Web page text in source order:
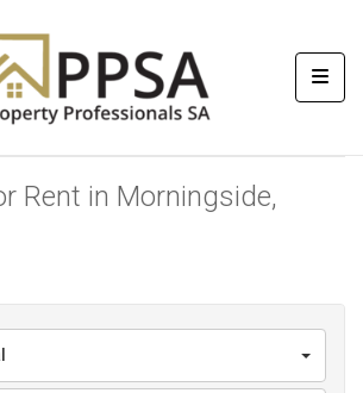
Rent in Morningside,